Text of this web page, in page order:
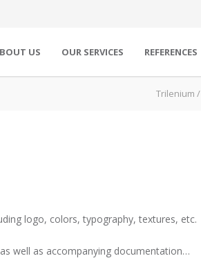
US OUR SERVICES REFERENCES
Trilenium /
logo, colors, typography, textures, etc.
well as accompanying documentation…